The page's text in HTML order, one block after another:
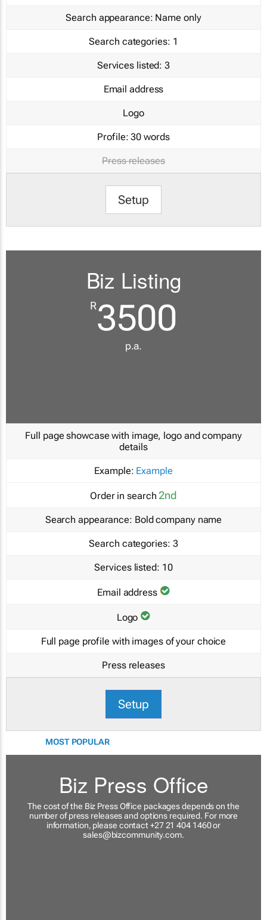
Search appearance: Name only
Search categories: 1
Services listed: 3
Email address
Logo
Profile: 30 words
Press releases
Setup
Biz Listing
R3500
p.a.
Full page showcase with image, logo and company
details
Example: Example
Order in search 2nd
Search appearance: Bold company name
Search categories: 3
Services listed: 10
Email address
Logo
Full page profile with images of your choice
Press releases
Setup
MOST POPULAR
Biz Press Office
The cost of the Biz Press Office packages depends on the
number of press releases and options required. For more
information, please contact +27 21 404 1460 or
sales@bizcommunity.com.